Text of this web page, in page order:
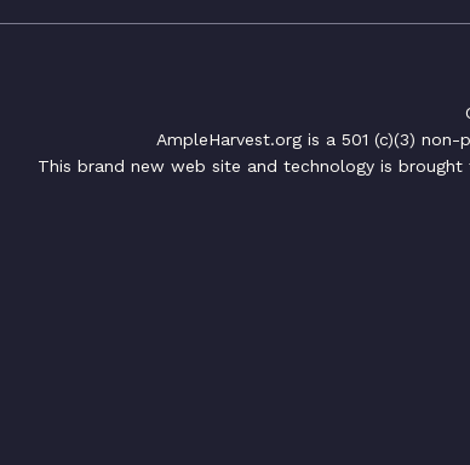
AmpleHarvest.org is a 501 (c)(3)
This brand new web site and technology is